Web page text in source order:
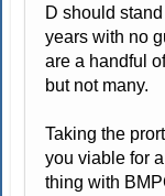
D should
years with no
are a handful
but not many.
Taking the
you viable for
thing with